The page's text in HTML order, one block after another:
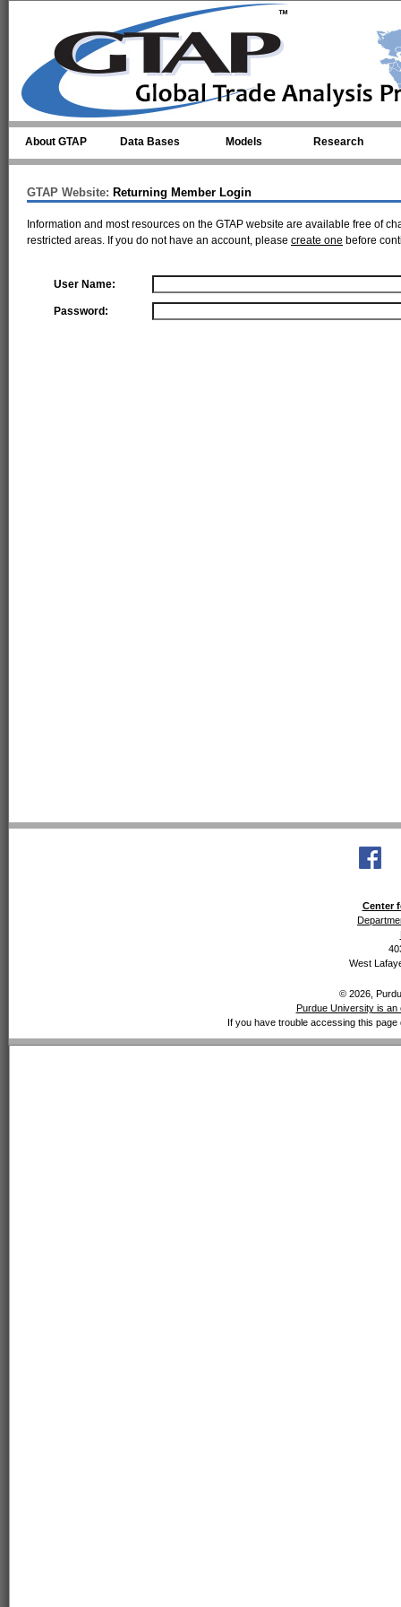
About GTAP Data Bases Models Research
GTAP Website: Returning Member Login
Information and most resources on the GTAP website are available free of
restricted areas. If you do not have an account, please create one before
User Name:
Password:
Center
West
© 2026,
Purdue University is
If you have trouble accessing this